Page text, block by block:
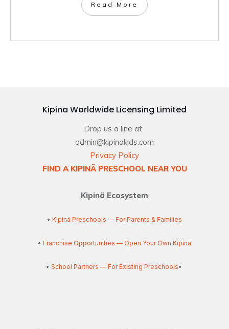
Read More
Kipina Worldwide Licensing Limited
Drop us a line at:
admin@kipinakids.com
Privacy Policy
FIND A KIPINÄ PRESCHOOL NEAR YOU
Kipinä Ecosystem
• Kipinä Preschools — For Parents & Families
• Franchise Opportunities — Open Your Own Kipinä
• School Partners — For Existing Preschools•